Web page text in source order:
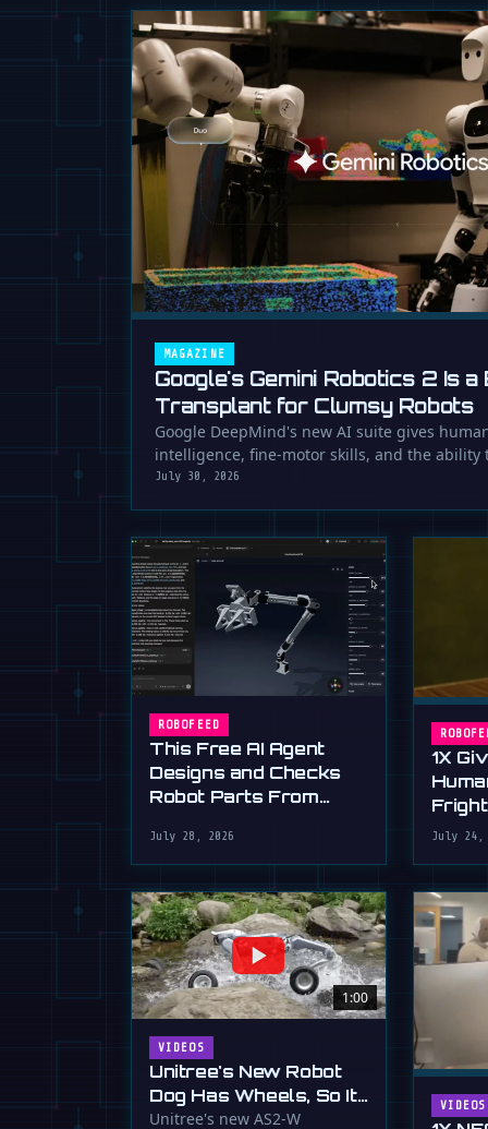
MAGAZINE
Google's Gemini Robotics 2 Is a
Transplant for Clumsy Robots
Google DeepMind's new AI suite gives
intelligence, fine-motor skills, and the ability
July 30, 2026
ROBOFEED
This Free AI Agent
Designs and Checks
Robot Parts From
July 28, 2026
1X
July 24,
1:00
VIDEOS
Unitree's New Robot
Dog Has Wheels, So It
Can Outrun Your
Unitree's new AS2-W
VIDEOS